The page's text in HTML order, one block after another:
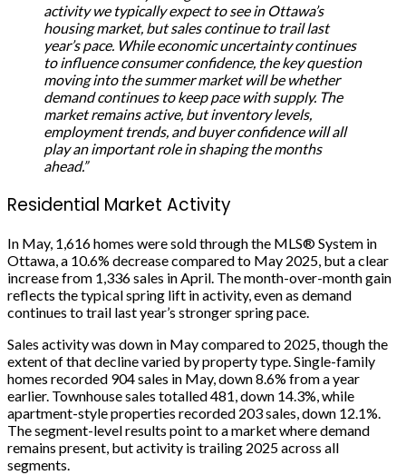
activity we typically expect to see in Ottawa’s
housing market, but sales continue to trail last
year’s pace. While economic uncertainty continues
to influence consumer confidence, the key question
moving into the summer market will be whether
demand continues to keep pace with supply. The
market remains active, but inventory levels,
employment trends, and buyer confidence will all
play an important role in shaping the months
ahead.”
Residential Market Activity
In May, 1,616 homes were sold through the MLS® System in
Ottawa, a 10.6% decrease compared to May 2025, but a clear
increase from 1,336 sales in April. The month-over-month gain
reflects the typical spring lift in activity, even as demand
continues to trail last year’s stronger spring pace.
Sales activity was down in May compared to 2025, though the
extent of that decline varied by property type. Single-family
homes recorded 904 sales in May, down 8.6% from a year
earlier. Townhouse sales totalled 481, down 14.3%, while
apartment-style properties recorded 203 sales, down 12.1%.
The segment-level results point to a market where demand
remains present, but activity is trailing 2025 across all
segments.